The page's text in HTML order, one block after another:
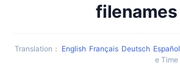
filenames
Translation ： English Français Deutsch Español
e Time